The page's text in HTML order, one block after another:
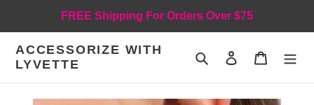
FREE Shipping For Orders Over $75
ACCESSORIZE WITH
LYVETTE
Search Log in Cart